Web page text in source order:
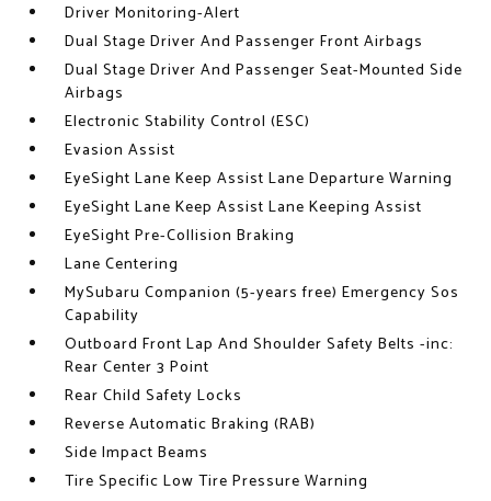
Driver Monitoring-Alert
Dual Stage Driver And Passenger Front Airbags
Dual Stage Driver And Passenger Seat-Mounted Side
Airbags
Electronic Stability Control (ESC)
Evasion Assist
EyeSight Lane Keep Assist Lane Departure Warning
EyeSight Lane Keep Assist Lane Keeping Assist
EyeSight Pre-Collision Braking
Lane Centering
MySubaru Companion (5-years free) Emergency Sos
Capability
Outboard Front Lap And Shoulder Safety Belts -inc:
Rear Center 3 Point
Rear Child Safety Locks
Reverse Automatic Braking (RAB)
Side Impact Beams
Tire Specific Low Tire Pressure Warning